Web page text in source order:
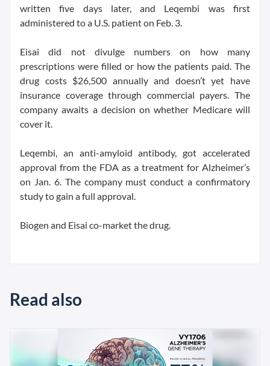
written five days later, and Leqembi was first
administered to a U.S. patient on Feb. 3.
Eisai did not divulge numbers on how many
prescriptions were filled or how the patients paid. The
drug costs $26,500 annually and doesn’t yet have
insurance coverage through commercial payers. The
company awaits a decision on whether Medicare will
cover it.
Leqembi, an anti-amyloid antibody, got accelerated
approval from the FDA as a treatment for Alzheimer’s
on Jan. 6. The company must conduct a confirmatory
study to gain a full approval.
Biogen and Eisai co-market the drug.
Read also